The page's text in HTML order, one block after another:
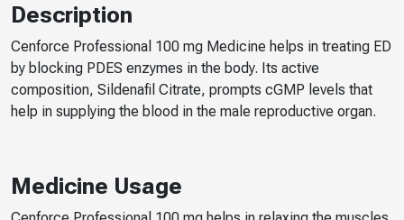
Description
Cenforce Professional 100 mg Medicine helps in treating ED
by blocking PDES enzymes in the body. Its active
composition, Sildenafil Citrate, prompts cGMP levels that
help in supplying the blood in the male reproductive organ.
Medicine Usage